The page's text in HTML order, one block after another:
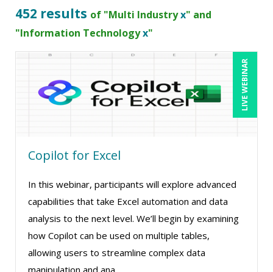
Bob Umlas (2)
Bob Verchota (1)
CA Manish Gupta (7)
Candie L. Simmons (5)
Cathy Horwitz (9)
Charles H. Paul (4)
Chris DeVany (13)
Claudio Chiste (1)
Daniel Fay (1)
David H. Ringstrom, CPA (14)
452 results of "Multi Industryx" and
"Information Technologyx"
LIVE WEBINAR
Copilot for Excel
In this webinar, participants will explore advanced
capabilities that take Excel automation and data
analysis to the next level. We’ll begin by examining
how Copilot can be used on multiple tables,
allowing users to streamline complex data
manipulation and ana ...